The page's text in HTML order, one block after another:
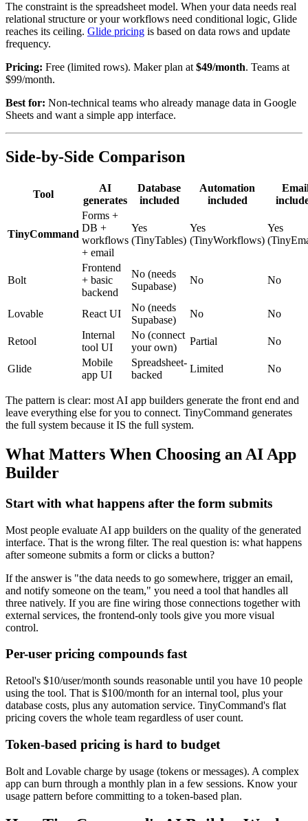
The constraint is the spreadsheet model. When your data needs real
relational structure or your workflows need conditional logic, Glide
reaches its ceiling. Glide pricing is based on data rows and update
frequency.
Pricing: Free (limited rows). Maker plan at $49/month. Teams at
$99/month.
Best for: Non-technical teams who already manage data in Google
Sheets and want a simple app interface.
Side-by-Side Comparison
Tool
AI
generates
Database
included
Automation
included
TinyCommand
Forms +
DB +
workflows
+ email
Yes
(TinyTables)
Yes
(TinyWorkflows)
Yes
Bolt
Frontend
+ basic
backend
No (needs
Supabase)
No No
Lovable React UI
No (needs
Supabase)
No No
Retool
Internal
tool UI
No (connect
your own)
Partial No
Glide
Mobile
app UI
Spreadsheet-
backed
Limited No
The pattern is clear: most AI app builders generate the front end and
leave everything else for you to connect. TinyCommand generates
the full system because it IS the full system.
What Matters When Choosing an AI App
Builder
Start with what happens after the form submits
Most people evaluate AI app builders on the quality of the generated
interface. That is the wrong filter. The real question is: what happens
after someone submits a form or clicks a button?
If the answer is "the data needs to go somewhere, trigger an email,
and notify someone on the team," you need a tool that handles all
three natively. If you are fine wiring those connections together with
external services, the frontend-only tools give you more visual
control.
Per-user pricing compounds fast
Retool's $10/user/month sounds reasonable until you have 10 people
using the tool. That is $100/month for an internal tool, plus your
database costs, plus any automation service. TinyCommand's flat
pricing covers the whole team regardless of user count.
Token-based pricing is hard to budget
Bolt and Lovable charge by usage (tokens or messages). A complex
app can burn through a monthly plan in a few sessions. Know your
usage pattern before committing to a token-based plan.